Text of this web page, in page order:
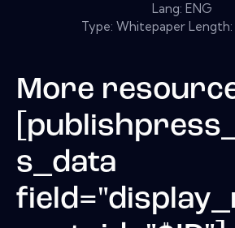
Lang: ENG
Type: Whitepaper Length:
More
s_data